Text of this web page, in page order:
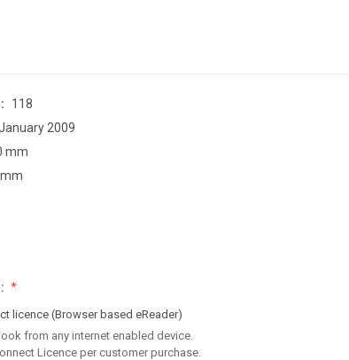
118
2009
mm
licence(Browser based eReader)
from any internet enabled device.
Licence per customer purchase.